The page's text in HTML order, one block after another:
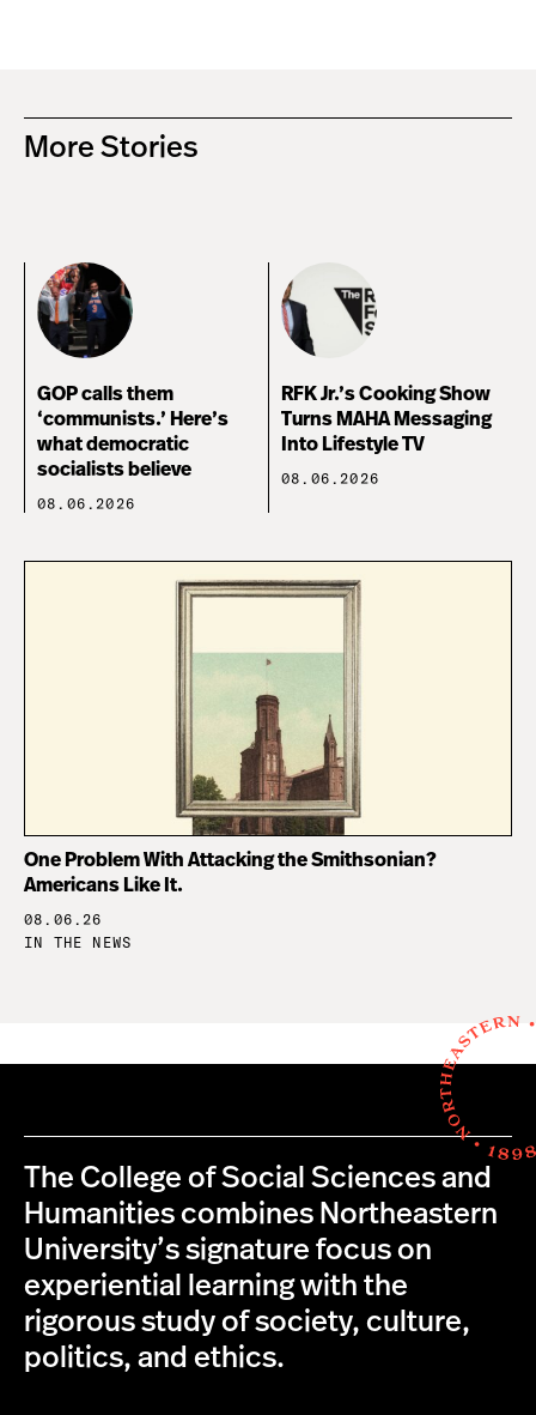
More Stories
GOP calls them
‘communists.’ Here’s
what democratic
socialists believe
08.06.2026
RFK Jr.’s Cooking Show
Turns MAHA Messaging
Into Lifestyle TV
08.06.2026
One Problem With Attacking the Smithsonian?
Americans Like It.
08.06.26
IN THE NEWS
The College of Social Sciences and
Humanities combines Northeastern
University’s signature focus on
experiential learning with the
rigorous study of society, culture,
politics, and ethics.